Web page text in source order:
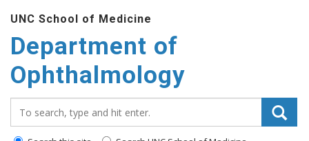
UNC School of Medicine
Department of
Ophthalmology